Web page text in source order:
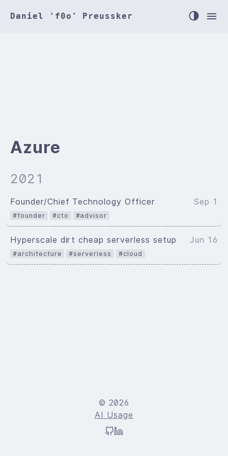
Daniel 'f0o' Preussker
Azure
2021
Founder/Chief Technology Officer Sep 1
#founder #cto #advisor
Hyperscale dirt cheap serverless setup Jun 16
#architecture #serverless #cloud
© 2026
AI Usage